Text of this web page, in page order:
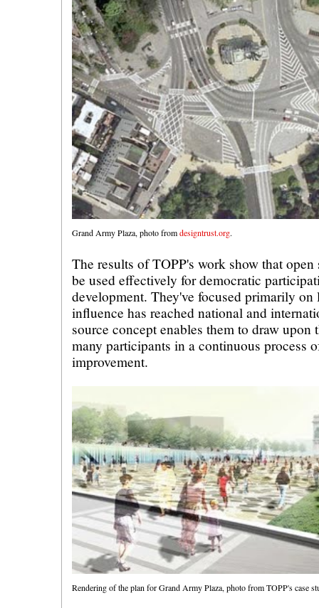
Grand Army Plaza, photo fromdesigntrust.org.
The results of TOPP's work show that
be used effectively for democratic
development. They've focused primarily
influence has reached national and
source concept enables them to draw
many participants in a continuous process
improvement.
Rendering of the plan for Grand Army Plaza, photo from TOPP's case